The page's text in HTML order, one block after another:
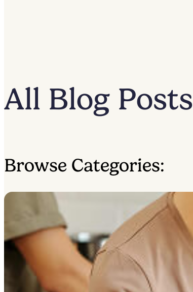
All Blog Posts
Browse Categories: